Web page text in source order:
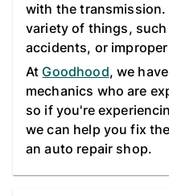
with the transmission.
variety of things, such
accidents, or
At Goodhood, we
mechanics who are
so if you're
we can help you fix
an auto repair shop.